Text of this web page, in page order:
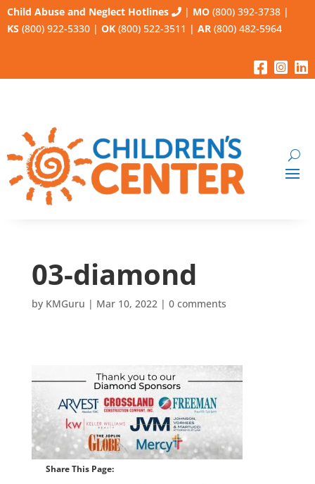
Child Abuse and Neglect Hotlines | MO (800) 392-3738 |
KS (800) 922-5330 | OK (800) 522-3511 | AR (800) 482-5964
03-diamond
by KMGuru | Mar 10, 2022 | 0 comments
Share This Page: